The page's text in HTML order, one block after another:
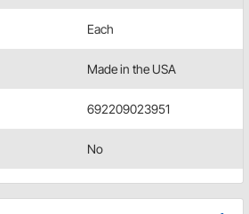
Each
Made in the USA
692209023951
No